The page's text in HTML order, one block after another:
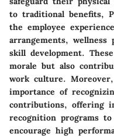
to traditional benefits,
the employee
arrangements,
skill development.
morale but also
work culture.
importance of
contributions, offering
recognition programs to
encourage high